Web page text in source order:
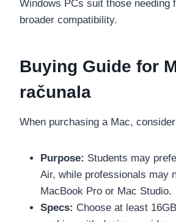
Windows PCs suit those needing
broader compatibility.
Buying Guide for
računala
When purchasing a Mac,
Purpose: Students may
Air, while professionals may
MacBook Pro or Mac Studio.
Specs: Choose at least